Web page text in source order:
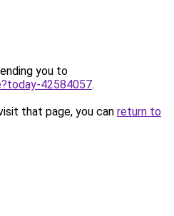
you to
42584057.
that page, you can return to